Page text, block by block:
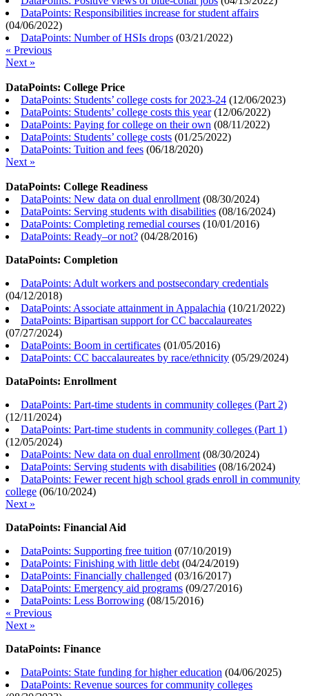
DataPoints: Responsibilities increase for student affairs
(04/06/2022)
DataPoints: Number of HSIs drops (03/21/2022)
« Previous
Next »
DataPoints: College Price
DataPoints: Students’ college costs for 2023-24 (12/06/2023)
DataPoints: Students’ college costs this year(12/06/2022)
DataPoints: Paying for college on their own (08/11/2022)
DataPoints: Students’ college costs (01/25/2022)
DataPoints: Tuition and fees (06/18/2020)
Next »
DataPoints: College Readiness
DataPoints: New data on dual enrollment (08/30/2024)
DataPoints: Serving students with disabilities (08/16/2024)
DataPoints: Completing remedial courses (10/01/2016)
DataPoints: Ready–or not? (04/28/2016)
DataPoints: Completion
DataPoints: Adult workers and postsecondary credentials
(04/12/2018)
DataPoints: Associate attainment in Appalachia (10/21/2022)
DataPoints: Bipartisan support for CC baccalaureates
(07/27/2024)
DataPoints: Boom in certificates (01/05/2016)
DataPoints: CC baccalaureates by race/ethnicity (05/29/2024)
DataPoints: Enrollment
DataPoints: Part-time students in community colleges (Part 2)
(12/11/2024)
DataPoints: Part-time students in community colleges (Part 1)
(12/05/2024)
DataPoints: New data on dual enrollment (08/30/2024)
DataPoints: Serving students with disabilities (08/16/2024)
DataPoints: Fewer recent high school grads enroll in community
college (06/10/2024)
Next »
DataPoints: Financial Aid
DataPoints: Supporting free tuition (07/10/2019)
DataPoints: Finishing with little debt (04/24/2019)
DataPoints: Financially challenged (03/16/2017)
DataPoints: Emergency aid programs (09/27/2016)
DataPoints: Less Borrowing (08/15/2016)
« Previous
Next »
DataPoints: Finance
DataPoints: State funding for higher education (04/06/2025)
DataPoints: Revenue sources for community colleges